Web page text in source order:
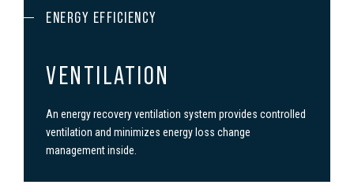
ENERGY EFFICIENCY
VENTILATION
An energy recovery ven­ti­la­tion system provides con­trolled
ven­ti­la­tion and minimizes energy loss change
management inside.